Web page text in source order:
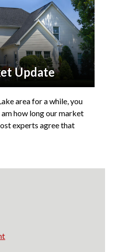
Update
area for a while, you
how long our market
experts agree that